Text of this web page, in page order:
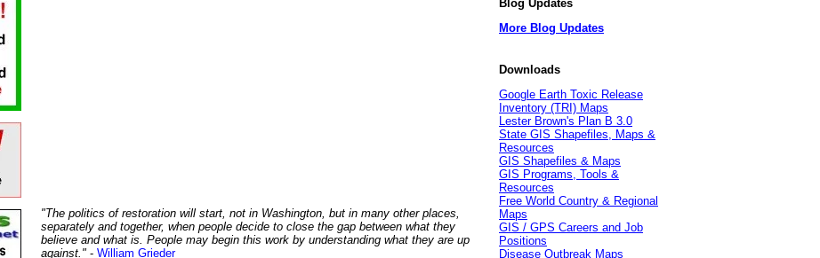
"The politics of restoration will start, not in Washington, but in many other places,
separately and together, when people decide to close the gap between what they
believe and what is. People may begin this work by understanding what they are up
against." - William Grieder
Blog Updates
More Blog Updates
Downloads
Google Earth Toxic Release
Inventory (TRI) Maps
Lester Brown's Plan B 3.0
State GIS Shapefiles, Maps &
Resources
GIS Shapefiles & Maps
GIS Programs, Tools &
Resources
Free World Country & Regional
Maps
GIS / GPS Careers and Job
Positions
Disease Outbreak Maps